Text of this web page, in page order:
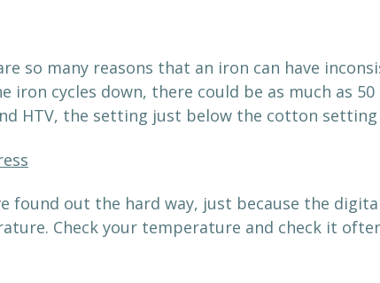
so many reasons that an iron can have
iron cycles down, there could be as much as
HTV, the setting just below the cotton setting
found out the hard way, just because the
Check your temperature and check it